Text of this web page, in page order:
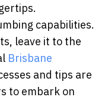
capabilities.
leave it to the
Brisbane
and tips are
to embark on